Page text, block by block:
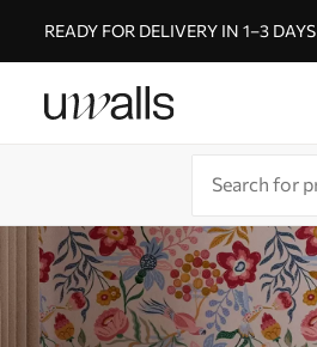
READY FOR DELIVERY IN 1–3 DAYS